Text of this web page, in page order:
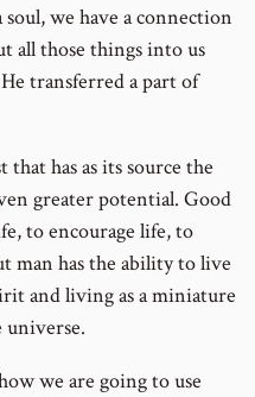
soul, we have a connection
all those things into us
transferred a part of
that has as its source the
greater potential. Good
to encourage life, to
man has the ability to live
and living as a miniature
we are going to use